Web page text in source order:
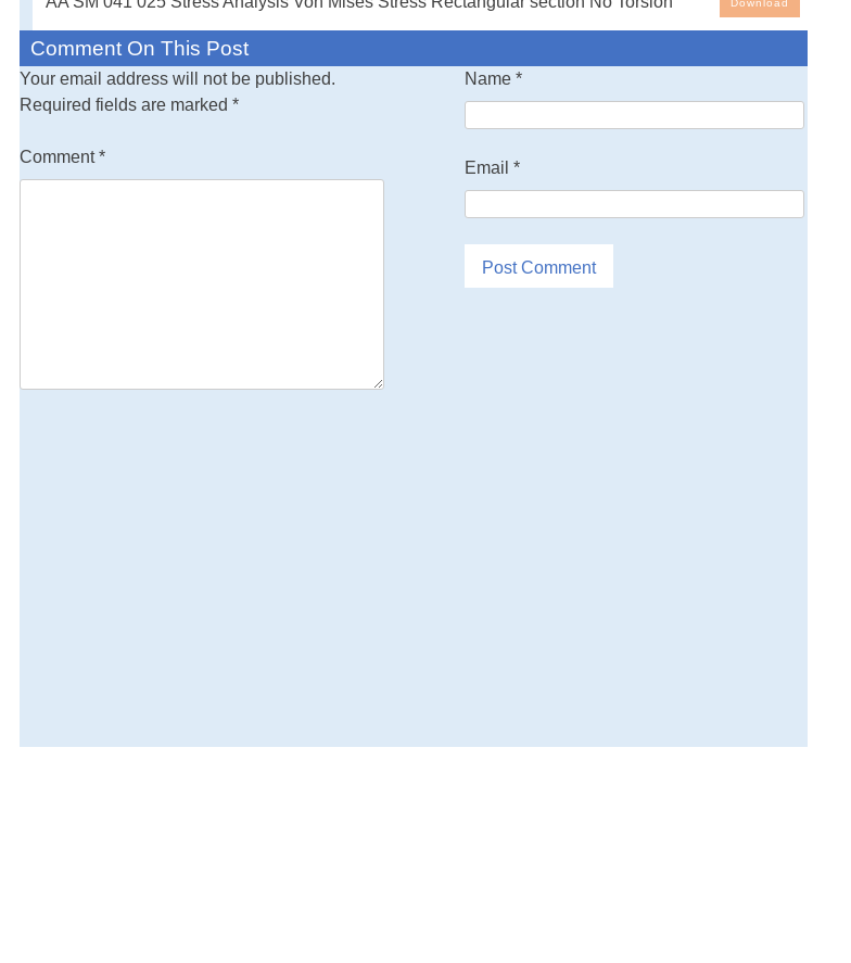
Free Engineering Spreadsheets: Stress analysis spreadsheet. Note that
the spreadsheet cells with blue ink are the input values - all other cells are
either text or values generated by the spreadsheet.
Download
Comment On This Post
Your email address will not be published.
Required fields are marked*
Comment*
Name*
Email*